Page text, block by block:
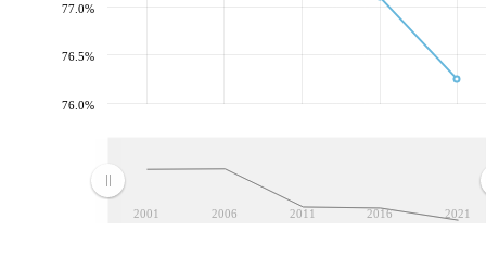
2001 2006 2011 2016 2021
76.0%
76.5%
77.0%